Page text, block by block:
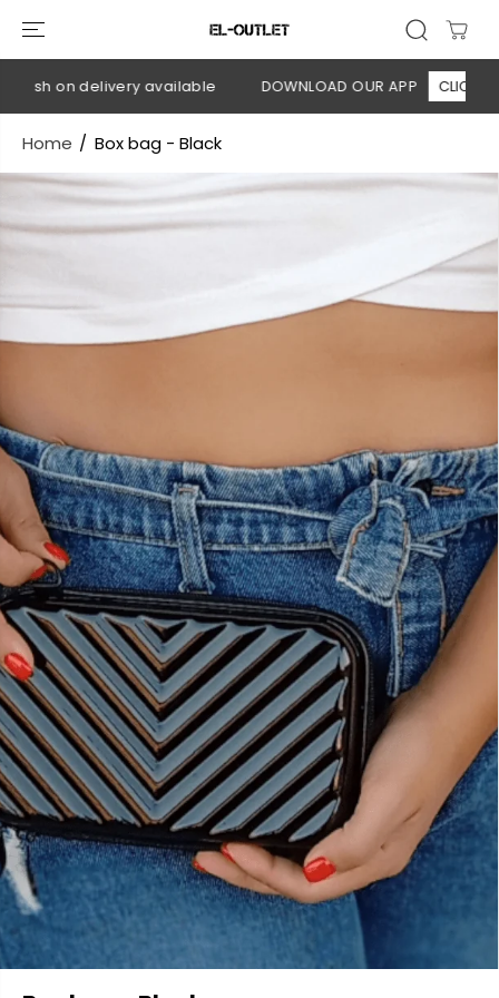
CONTENT
on delivery available DOWNLOAD OUR APP CLICK HERE
Home Box bag - Black
SKIP TO
PRODUCT
INFORMATION